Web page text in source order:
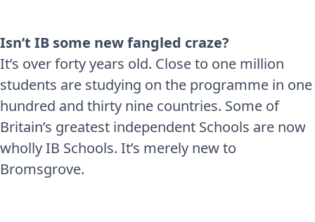
Isn’t IB some new fangled craze?
It’s over forty years old. Close to one million
students are studying on the programme in one
hundred and thirty nine countries. Some of
Britain’s greatest independent Schools are now
wholly IB Schools. It’s merely new to
Bromsgrove.